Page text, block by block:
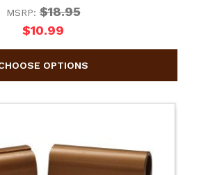
MSRP:$18.95
$10.99